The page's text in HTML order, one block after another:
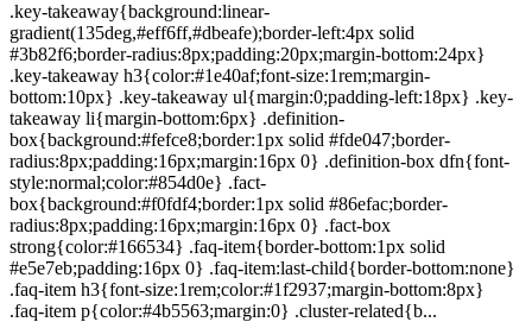
.key-takeaway{background:linear-
gradient(135deg,#eff6ff,#dbeafe);border-left:4px solid
#3b82f6;border-radius:8px;padding:20px;margin-bottom:24px}
.key-takeaway h3{color:#1e40af;font-size:1rem;margin-
bottom:10px} .key-takeaway ul{margin:0;padding-left:18px} .key-
takeaway li{margin-bottom:6px} .definition-
box{background:#fefce8;border:1px solid #fde047;border-
radius:8px;padding:16px;margin:16px 0} .definition-box dfn{font-
style:normal;color:#854d0e} .fact-
box{background:#f0fdf4;border:1px solid #86efac;border-
radius:8px;padding:16px;margin:16px 0} .fact-box
strong{color:#166534} .faq-item{border-bottom:1px solid
#e5e7eb;padding:16px 0} .faq-item:last-child{border-bottom:none}
.faq-item h3{font-size:1rem;color:#1f2937;margin-bottom:8px}
.faq-item p{color:#4b5563;margin:0} .cluster-related{b...